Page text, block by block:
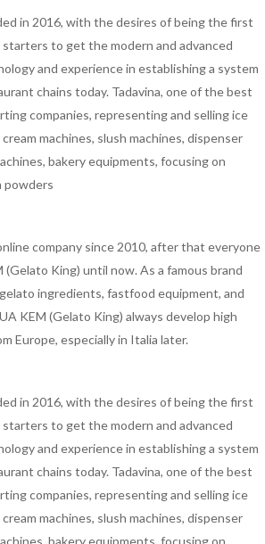
in 2016, with the desires of being the first
to get the modern and advanced
and experience in establishing a system
chains today. Tadavina, one of the best
companies, representing and selling ice
machines, slush machines, dispenser
bakery equipments, focusing on
powders
company since 2010, after that everyone
(Gelato King) until now. As a famous brand
ingredients, fastfood equipment, and
KEM (Gelato King) always develop high
Europe, especially in Italia later.
in 2016, with the desires of being the first
to get the modern and advanced
and experience in establishing a system
chains today. Tadavina, one of the best
companies, representing and selling ice
machines, slush machines, dispenser
bakery equipments, focusing on